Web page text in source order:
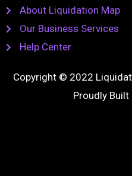
About Liquidation Map
Our Business Services
Help Center
Copyright © 2022
Proudly Built